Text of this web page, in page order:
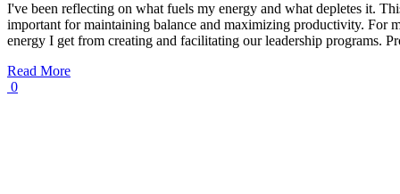
I've been reflecting on what fuels my energy and what depletes it.
important for maintaining balance and maximizing productivity. For
energy I get from creating and facilitating our leadership programs.
Read More
0